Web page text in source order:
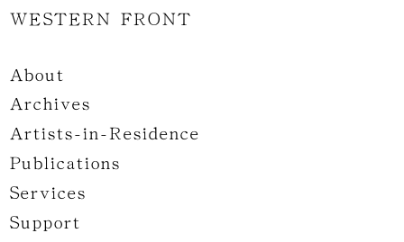
WESTERN FRONT
About
Archives
Artists-in-Residence
Publications
Services
Support